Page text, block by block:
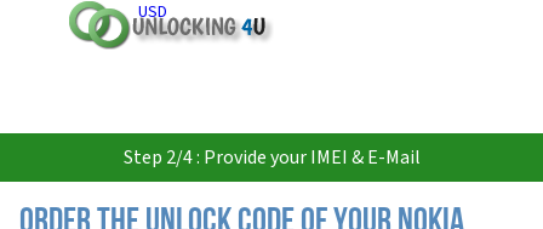
USD
Step 2/4 : Provide your IMEI & E-Mail